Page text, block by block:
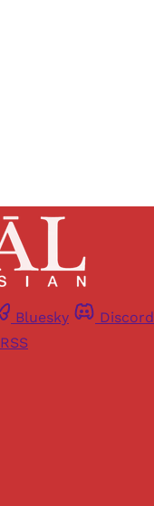
Bluesky Discord
RSS